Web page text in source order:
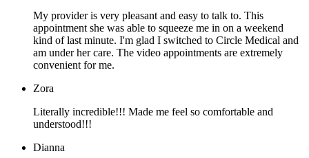
My provider is very pleasant and easy to talk to. This
appointment she was able to squeeze me in on a weekend
kind of last minute. I'm glad I switched to Circle Medical and
am under her care. The video appointments are extremely
convenient for me.
Zora
Literally incredible!!! Made me feel so comfortable and
understood!!!
Dianna